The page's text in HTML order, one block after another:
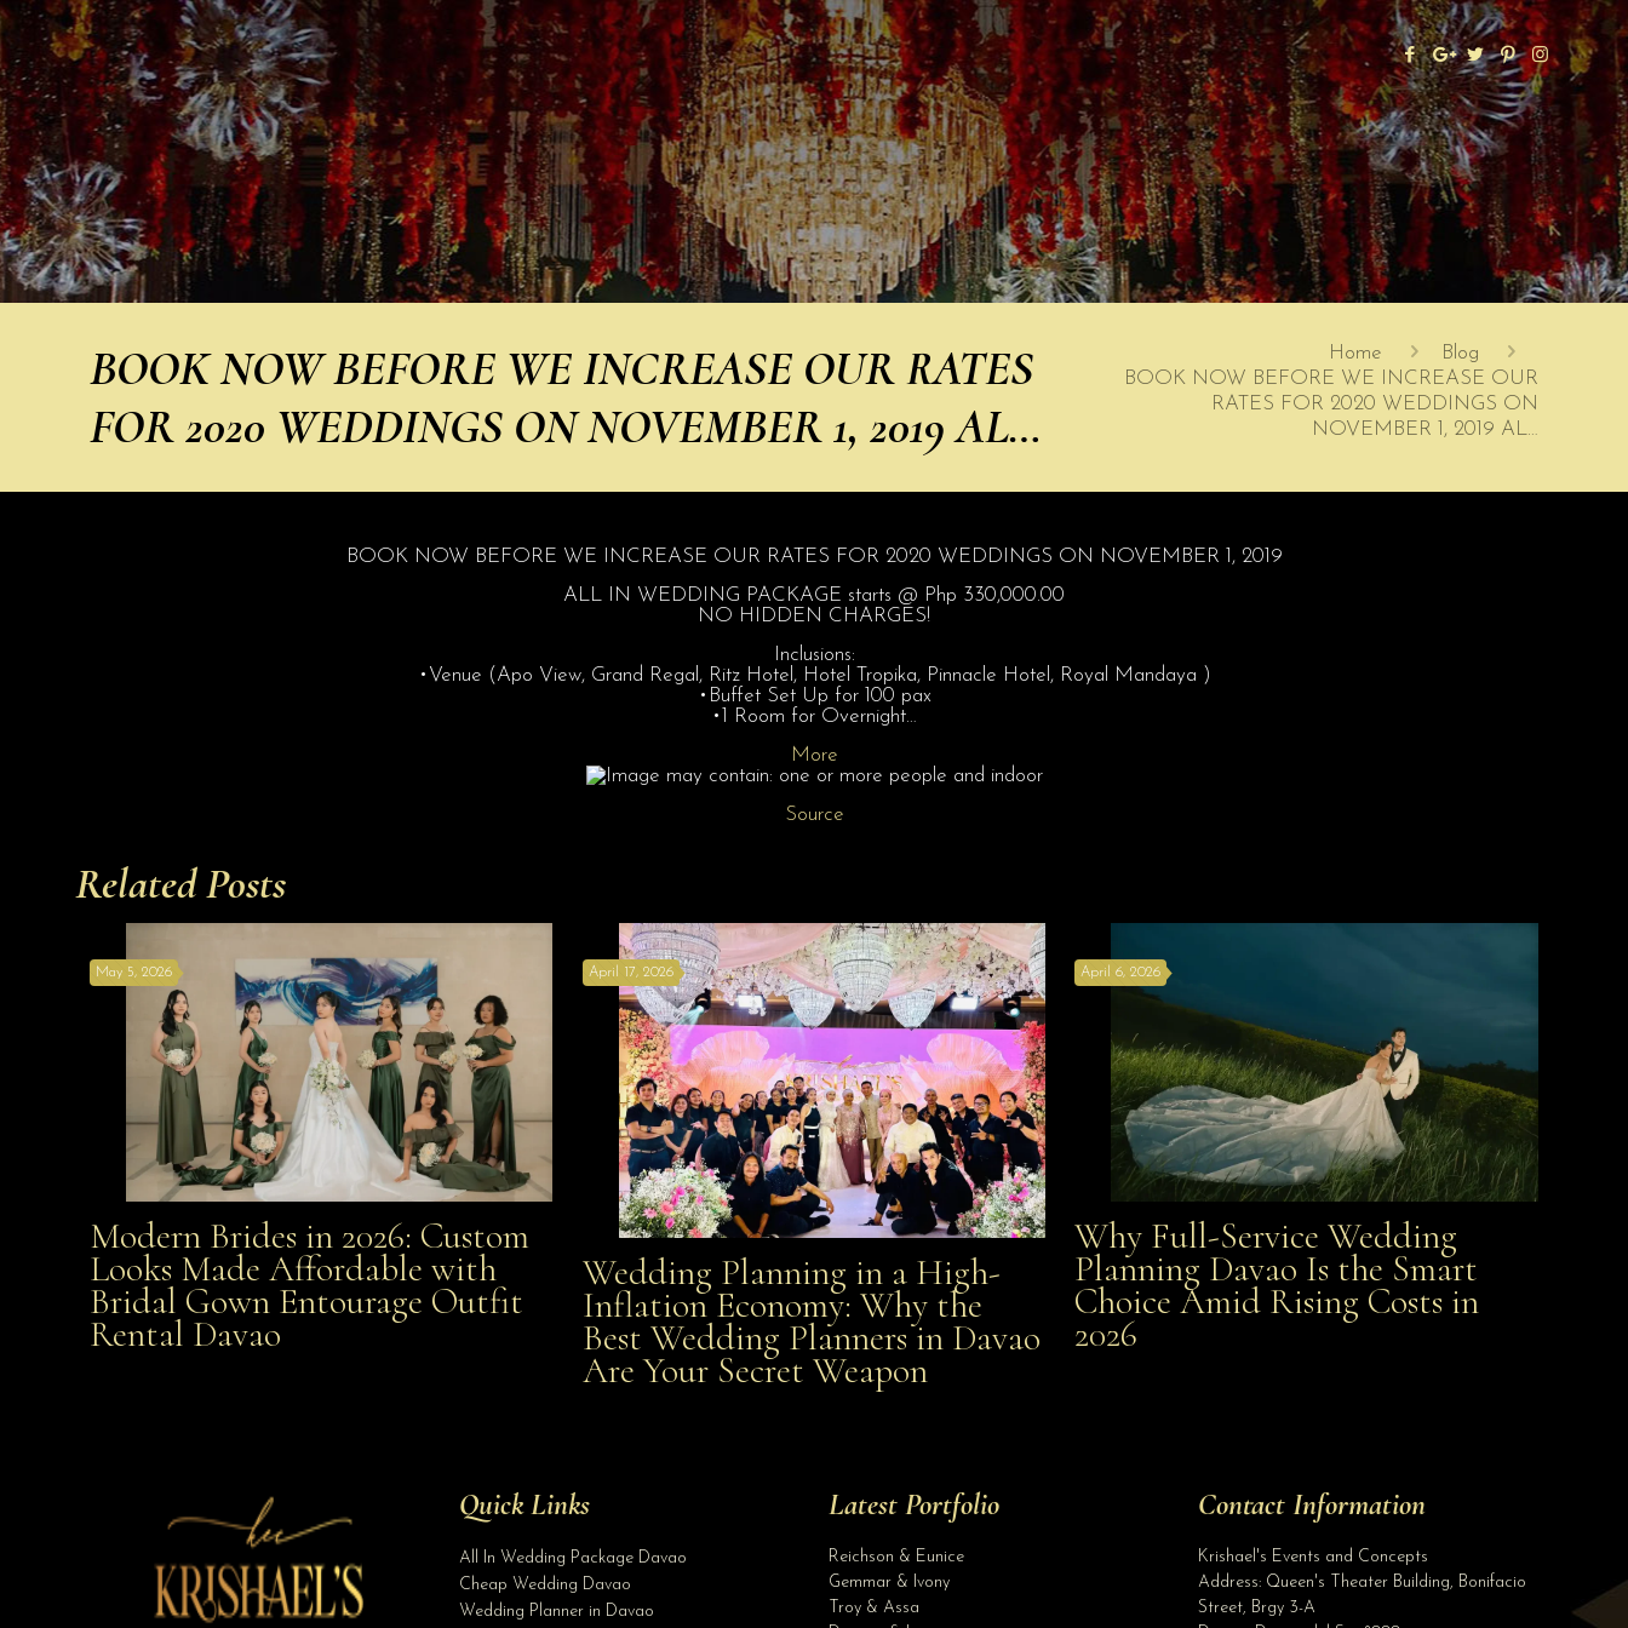
BOOK NOW BEFORE WE INCREASE OUR RATES
FOR 2020 WEDDINGS ON NOVEMBER 1, 2019 AL…
Home
Blog
BOOK NOW BEFORE WE INCREASE OUR
RATES FOR 2020 WEDDINGS ON
NOVEMBER 1, 2019 AL…
BOOK NOW BEFORE WE INCREASE OUR RATES FOR 2020 WEDDINGS ON NOVEMBER 1, 2019
ALL IN WEDDING PACKAGE starts @ Php 330,000.00
NO HIDDEN CHARGES!
Inclusions:
•Venue (Apo View, Grand Regal, Ritz Hotel, Hotel Tropika, Pinnacle Hotel, Royal Mandaya )
•Buffet Set Up for 100 pax
•1 Room for Overnight…
More
Source
Related Posts
Modern Brides in 2026: Custom Looks Made
Affordable with Bridal Gown Entourage Outfit Rental
May 5, 2026
Modern Brides in 2026: Custom
Looks Made Affordable with
Bridal Gown Entourage Outfit
Rental Davao
Wedding Planning in a High-Inflation Economy: Why
the Best Wedding Planners in Davao Are Your Secret
April 17, 2026
Wedding Planning in a High-
Inflation Economy: Why the
Best Wedding Planners in Davao
Are Your Secret Weapon
Why Full-Service Wedding Planning Davao Is the
Smart Choice Amid Rising Costs in 2026
April 6, 2026
Why Full-Service Wedding
Planning Davao Is the Smart
Choice Amid Rising Costs in
2026
Quick Links
All In Wedding Package Davao
Cheap Wedding Davao
Wedding Planner in Davao
Latest Portfolio
Reichson & Eunice
Gemmar & Ivony
Troy & Assa
Contact Information
Krishael's Events and Concepts
Address: Queen's Theater Building, Bonifacio
Street, Brgy 3-A